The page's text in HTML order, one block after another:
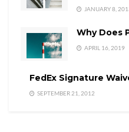
JANUARY 8,
Why Does
APRIL 16, 2019
FedEx Signature
SEPTEMBER 21, 2012